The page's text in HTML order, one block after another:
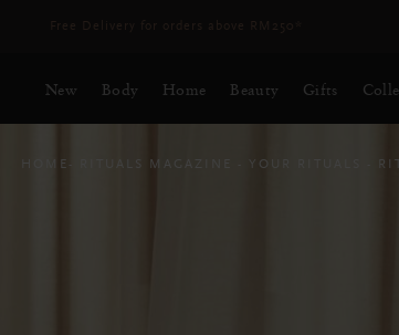
Delivery time 3 - 5 working days* More Info
New Body Home Beauty Gifts
HOME RITUALS MAGAZINE YOUR RITUALS